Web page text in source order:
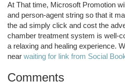
At That time, Microsoft Promotion
and person-agent string so that it
the ad simply click and cost the
chamber treatment system is well-
a relaxing and healing experience.
near waiting for link from Social
Comments